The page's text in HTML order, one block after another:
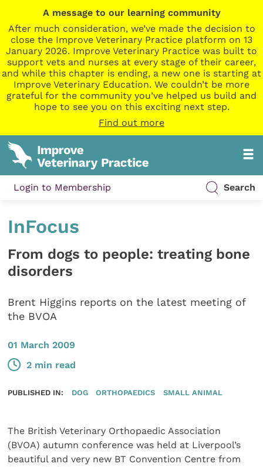
A message to our learning community
After much consideration, we’ve made the decision to
close the Improve Veterinary Practice platform on 13
January 2026. Improve Veterinary Practice was built to
support vets and nurses at every stage of their career,
and while this chapter is ending, a new one is starting at
Improve Veterinary Education. We couldn’t be more
grateful for the community you’ve helped us build and
hope to see you on this exciting next step.
Find out more
Login to Membership Search
InFocus
From dogs to people: treating bone
disorders
Brent Higgins reports on the latest meeting of
the BVOA
01 March 2009
2 min read
PUBLISHED IN: DOG ORTHOPAEDICS SMALL ANIMAL
The British Veterinary Orthopaedic Association
(BVOA) autumn conference was held at Liverpool’s
beautiful and very new BT Convention Centre from